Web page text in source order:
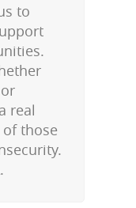
to
or
real
those